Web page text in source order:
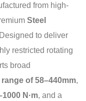
from high-
Steel
to deliver
restricted rotating
broad
of 58–440mm,
N·m, and a